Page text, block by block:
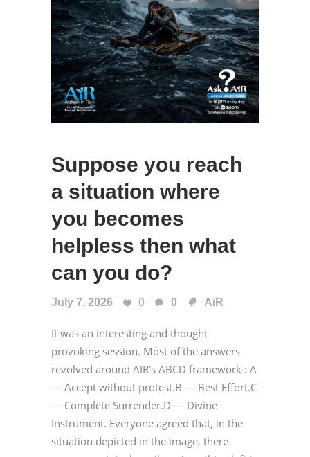
Suppose you reach
a situation where
you becomes
helpless then what
can you do?
July 7, 2026 0 0 AiR
It was an interesting and thought-
provoking session. Most of the answers
revolved around AIR’s ABCD framework : A
— Accept without protest.B — Best Effort.C
— Complete Surrender.D — Divine
Instrument. Everyone agreed that, in the
situation depicted in the image, there